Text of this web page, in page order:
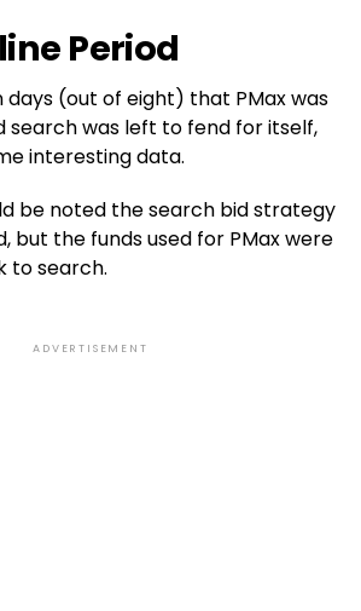
Period
days (out of eight) that PMax was
search was left to fend for itself,
interesting data.
be noted the search bid strategy
but the funds used for PMax were
to search.
ADVERTISEMENT